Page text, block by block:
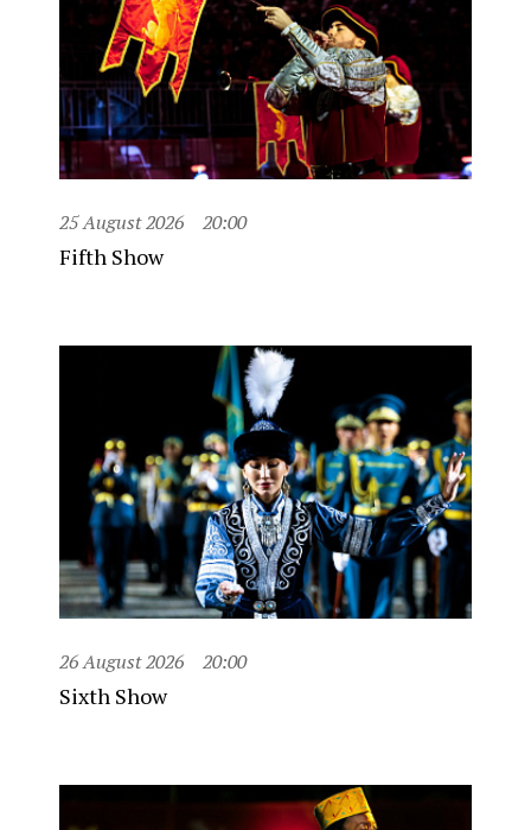
25 August 2026 20:00
Fifth Show
26 August 2026 20:00
Sixth Show